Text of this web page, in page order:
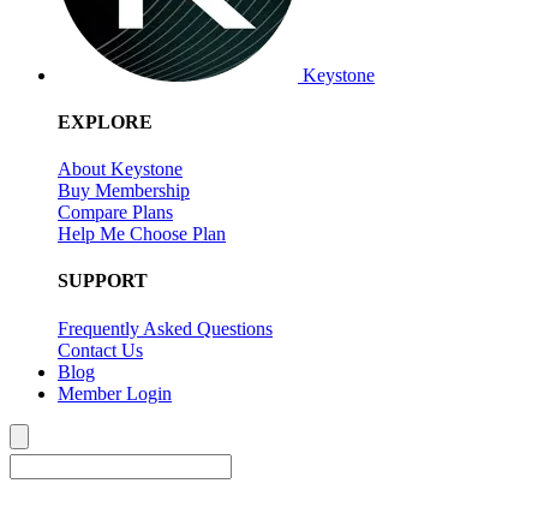
Keystone
EXPLORE
About Keystone
Buy Membership
Compare Plans
Help Me Choose Plan
SUPPORT
Frequently Asked Questions
Contact Us
Blog
Member Login